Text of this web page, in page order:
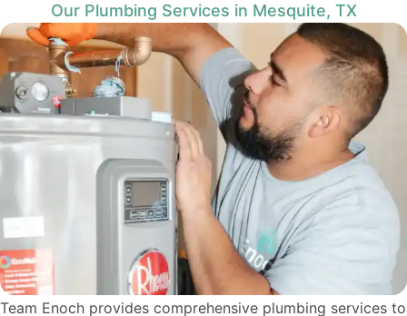
Our Plumbing Services in Mesquite, TX
Team Enoch provides comprehensive plumbing services to